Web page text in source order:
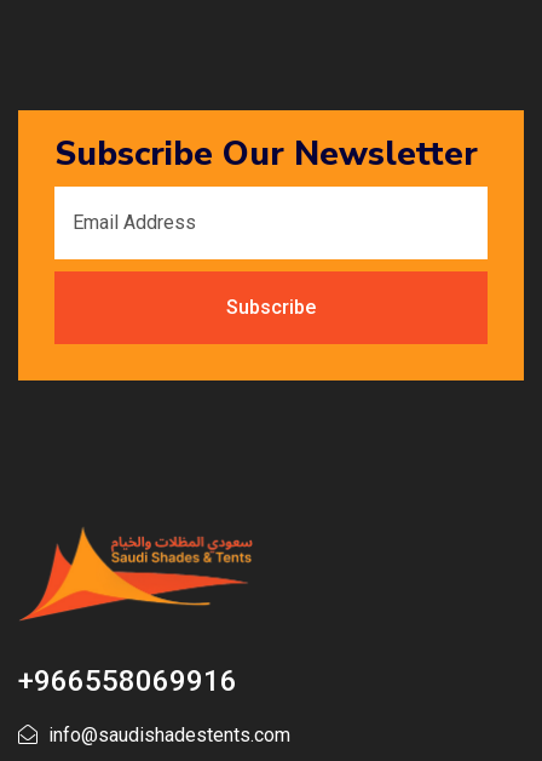
Subscribe Our Newsletter
+966558069916
info@saudishadestents.com